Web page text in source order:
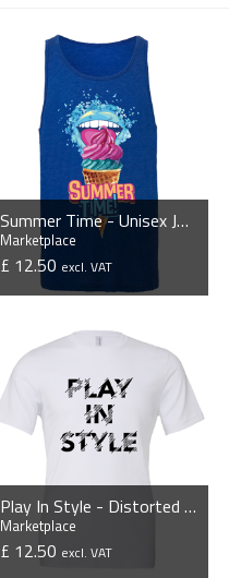
Summer Time - Unisex Jersey Tank Top
Marketplace
£ 12.50 excl. VAT
Play In Style - Distorted - Unisex T-Shirt - White
Marketplace
£ 12.50 excl. VAT